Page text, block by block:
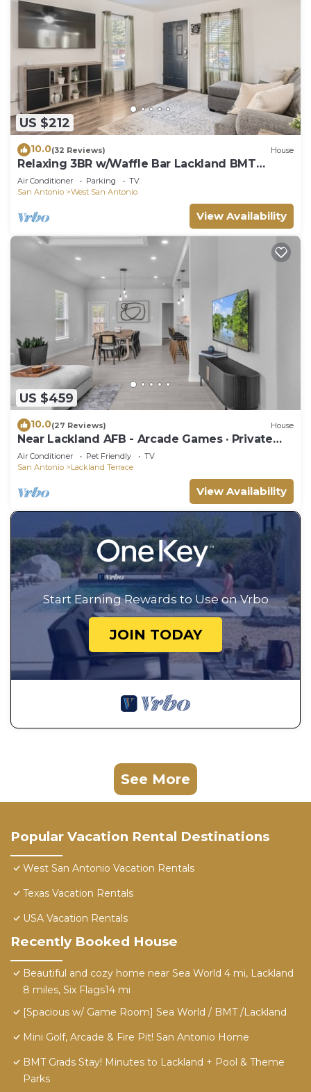
US $212
10.0(32 Reviews) House
Relaxing 3BR w/Waffle Bar Lackland BMT
Seaworld!
Air Conditioner Parking
TV
San Antonio
West San Antonio
View Availability
US $459
10.0(27 Reviews) House
Near Lackland AFB - Arcade Games · Private
Yard
Air Conditioner Pet Friendly
TV
San Antonio
Lackland Terrace
View Availability
Start Earning Rewards to Use on Vrbo
JOIN TODAY
See More
Popular Vacation Rental Destinations
West San Antonio Vacation Rentals
Texas Vacation Rentals
USA Vacation Rentals
Recently Booked House
Beautiful and cozy home near Sea World 4 mi, Lackland
8 miles, Six Flags14 mi
[Spacious w/ Game Room] Sea World / BMT /Lackland
Mini Golf, Arcade & Fire Pit! San Antonio Home
BMT Grads Stay! Minutes to Lackland + Pool & Theme
Parks